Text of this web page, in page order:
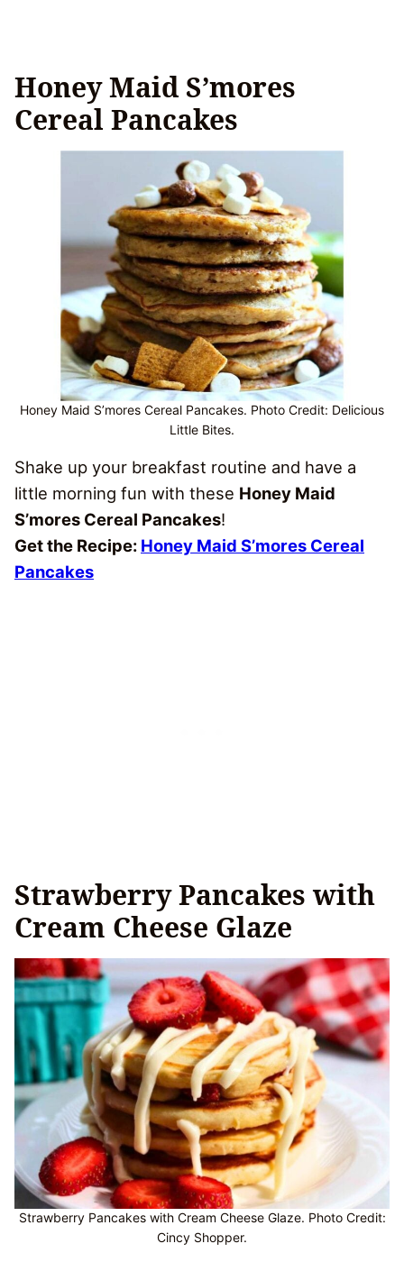
Honey Maid S’mores
Cereal Pancakes
Honey Maid S’mores Cereal Pancakes. Photo Credit: Delicious
Little Bites.
Shake up your breakfast routine and have a
little morning fun with these Honey Maid
S’mores Cereal Pancakes!
Get the Recipe: Honey Maid S’mores Cereal
Pancakes
Strawberry Pancakes with
Cream Cheese Glaze
Strawberry Pancakes with Cream Cheese Glaze. Photo Credit:
Cincy Shopper.